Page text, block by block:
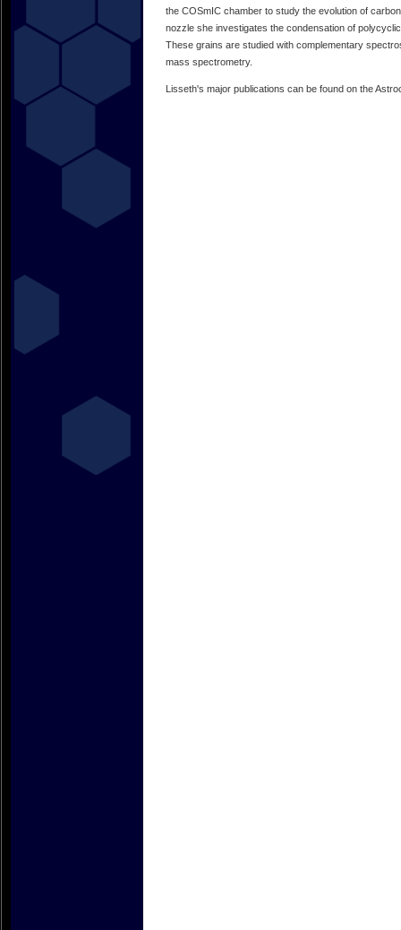
the COSmIC chamber to study the evolution of
nozzle she investigates the condensation of
These grains are studied with complementary
mass spectrometry.
Lisseth's major publications can be found on the